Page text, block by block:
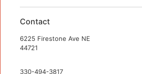
Contact
6225 Firestone Ave NE
44721
330-494-3817